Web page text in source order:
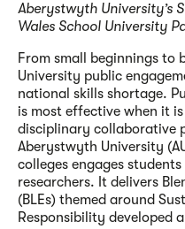
Aberystwyth University’s
Wales School University
From small beginnings to
University public
national skills shortage.
is most effective when it
disciplinary collaborative
Aberystwyth University
colleges engages
researchers. It delivers
(BLEs) themed around
Responsibility developed